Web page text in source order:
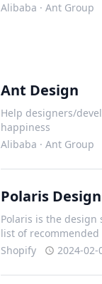
Alibaba · Ant Group
Ant Design
Help designers/
happiness
Alibaba · Ant Group
Polaris
Polaris is the design
list of
Shopify
2024-02-